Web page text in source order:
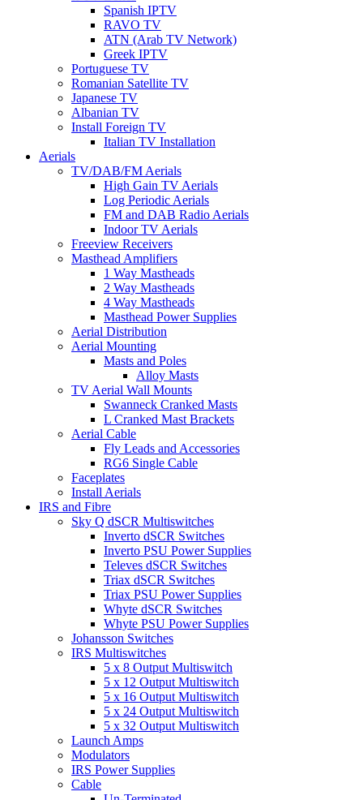
Spanish IPTV
RAVO TV
ATN (Arab TV Network)
Greek IPTV
Portuguese TV
Romanian Satellite TV
Japanese TV
Albanian TV
Install Foreign TV
Italian TV Installation
Aerials
TV/DAB/FM Aerials
High Gain TV Aerials
Log Periodic Aerials
FM and DAB Radio Aerials
Indoor TV Aerials
Freeview Receivers
Masthead Amplifiers
1 Way Mastheads
2 Way Mastheads
4 Way Mastheads
Masthead Power Supplies
Aerial Distribution
Aerial Mounting
Masts and Poles
Alloy Masts
TV Aerial Wall Mounts
Swanneck Cranked Masts
L Cranked Mast Brackets
Aerial Cable
Fly Leads and Accessories
RG6 Single Cable
Faceplates
Install Aerials
IRS and Fibre
Sky Q dSCR Multiswitches
Inverto dSCR Switches
Inverto PSU Power Supplies
Televes dSCR Switches
Triax dSCR Switches
Triax PSU Power Supplies
Whyte dSCR Switches
Whyte PSU Power Supplies
Johansson Switches
IRS Multiswitches
5 x 8 Output Multiswitch
5 x 12 Output Multiswitch
5 x 16 Output Multiswitch
5 x 24 Output Multiswitch
5 x 32 Output Multiswitch
Launch Amps
Modulators
IRS Power Supplies
Cable